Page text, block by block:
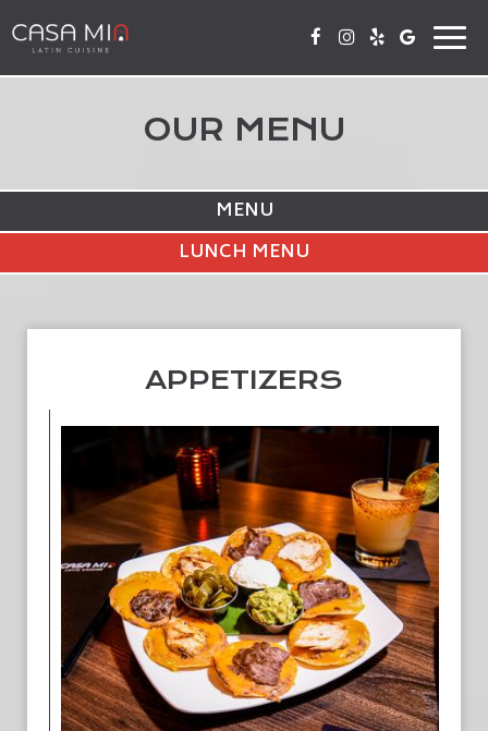
OUR MENU
MENU
LUNCH MENU
APPETIZERS